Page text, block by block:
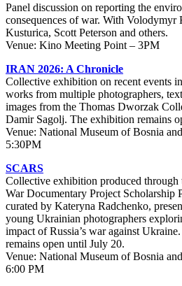
Panel discussion on reporting the
consequences of war. With Volodymyr
Kusturica, Scott Peterson and others.
Venue: Kino Meeting Point – 3PM
IRAN 2026: A Chronicle
Collective exhibition on recent events
works from multiple photographers,
images from the Thomas Dworzak
Damir Sagolj. The exhibition remains
Venue: National Museum of Bosnia
5:30PM
SCARS
Collective exhibition produced
War Documentary Project Scholarship
curated by Kateryna Radchenko,
young Ukrainian photographers
impact of Russia’s war against
remains open until July 20.
Venue: National Museum of Bosnia
6:00 PM